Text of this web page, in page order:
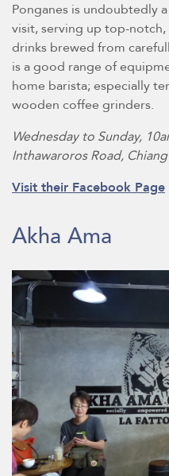
Ponganes is undoubtedly
visit, serving up top-
drinks brewed from
is a good range of
home barista; especially
wooden coffee grinders.
Wednesday to Sunday,
Inthawaroros Road,
Visit their Facebook Page
Akha Ama